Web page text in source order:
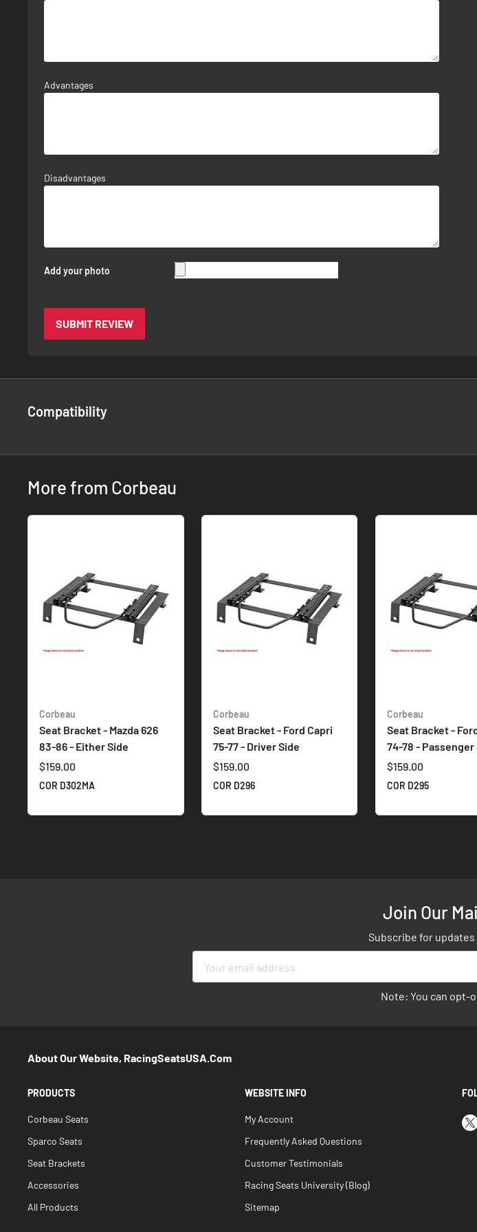
Advantages
Disadvantages
Add your photo
SUBMIT REVIEW
Compatibility
More from Corbeau
Corbeau
Seat Bracket - Mazda 626
83-86 - Either Side
$159.00
COR D302MA
Corbeau
Seat Bracket - Ford Capri
75-77 - Driver Side
$159.00
COR D296
Corbeau
Seat Bracket -
74-78 - Passenger
$159.00
COR D295
Join Our
Subscribe for updates
Note: You can opt-
About Our Website, RacingSeatsUSA.com
PRODUCTS
Corbeau Seats
Sparco Seats
Seat Brackets
Accessories
All Products
WEBSITE INFO
My Account
Frequently Asked Questions
Customer Testimonials
Racing Seats University (Blog)
Sitemap